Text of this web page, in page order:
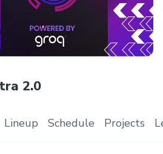
2.0
Lineup Schedule Projects